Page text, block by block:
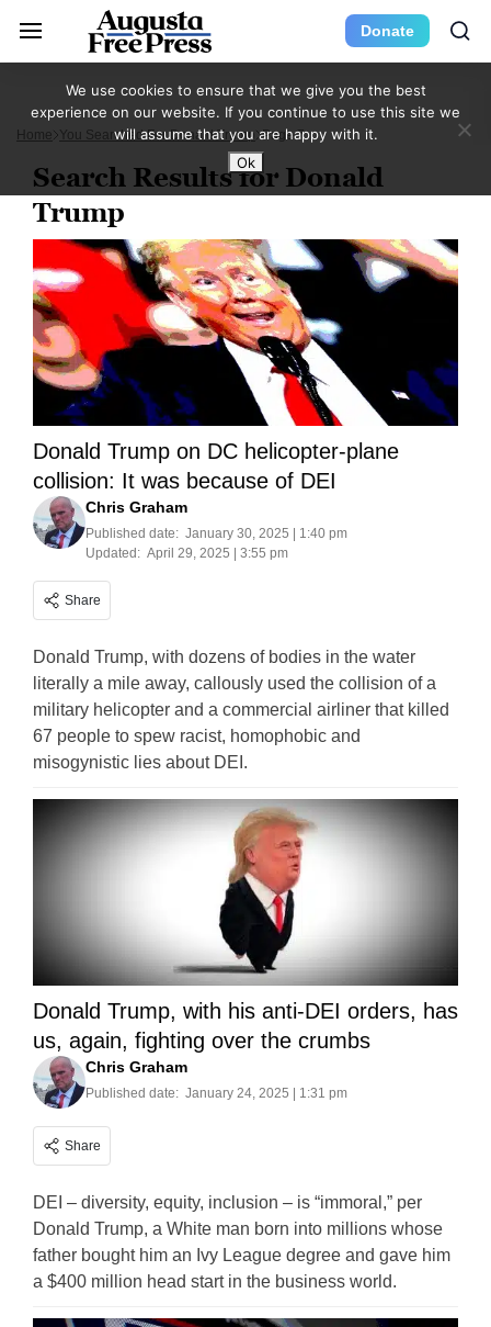
Donate
Home You Searched For Donald Trump Page 7
Search Results for Donald
Trump
Donald Trump on DC helicopter-plane
collision: It was because of DEI
Chris Graham
Published date: January 30, 2025 | 1:40 pm
Updated: April 29, 2025 | 3:55 pm
Share
Donald Trump, with dozens of bodies in the water
literally a mile away, callously used the collision of a
military helicopter and a commercial airliner that killed
67 people to spew racist, homophobic and
misogynistic lies about DEI.
Donald Trump, with his anti-DEI orders, has
us, again, fighting over the crumbs
Chris Graham
Published date: January 24, 2025 | 1:31 pm
Share
DEI – diversity, equity, inclusion – is “immoral,” per
Donald Trump, a White man born into millions whose
father bought him an Ivy League degree and gave him
a $400 million head start in the business world.
We use cookies to ensure that we give you the best
experience on our website. If you continue to use this site we
will assume that you are happy with it.
Ok